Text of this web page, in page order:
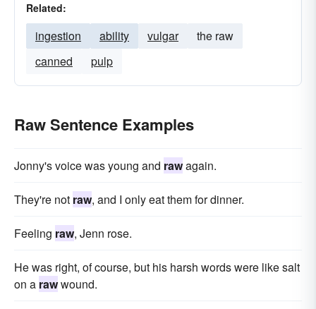
Related:
ingestion ability vulgar
the raw
canned
pulp
Raw Sentence Examples
Jonny's voice was young and rawagain.
They're not raw, and I only eat them for dinner.
Feeling raw, Jenn rose.
He was right, of course, but his harsh words were like salt
on a rawwound.